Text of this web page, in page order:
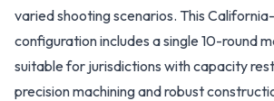
varied shooting scenarios. This
configuration includes a single 10-round
suitable for jurisdictions with capacity
precision machining and robust